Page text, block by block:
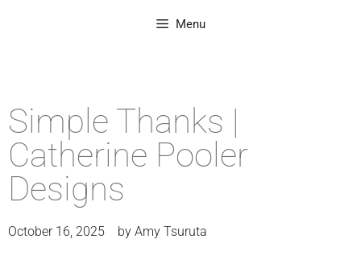
Menu
Simple Thanks |
Catherine Pooler
Designs
October 16, 2025 by Amy Tsuruta